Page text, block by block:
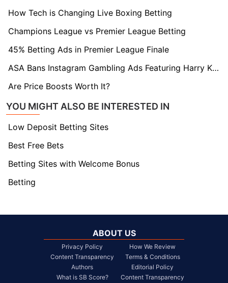
How Tech is Changing Live Boxing Betting
Champions League vs Premier League Betting
45% Betting Ads in Premier League Finale
ASA Bans Instagram Gambling Ads Featuring Harry Kane and Erling Haaland
Are Price Boosts Worth It?
YOU MIGHT ALSO BE INTERESTED IN
Low Deposit Betting Sites
Best Free Bets
Betting Sites with Welcome Bonus
Betting
ABOUT US
Privacy Policy
Content Transparency
Authors
What is SB Score?
How We Review
Terms & Conditions
Editorial Policy
Content Transparency